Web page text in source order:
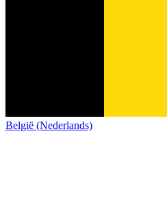
België (Nederlands)